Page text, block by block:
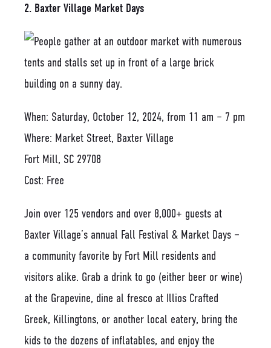
2. Baxter Village Market Days
When: Saturday, October 12, 2024, from 11 am – 7 pm
Where: Market Street, Baxter Village
Fort Mill, SC 29708
Cost: Free
Join over 125 vendors and over 8,000+ guests at
Baxter Village’s annual Fall Festival & Market Days –
a community favorite by Fort Mill residents and
visitors alike. Grab a drink to go (either beer or wine)
at the Grapevine, dine al fresco at Illios Crafted
Greek, Killingtons, or another local eatery, bring the
kids to the dozens of inflatables, and enjoy the